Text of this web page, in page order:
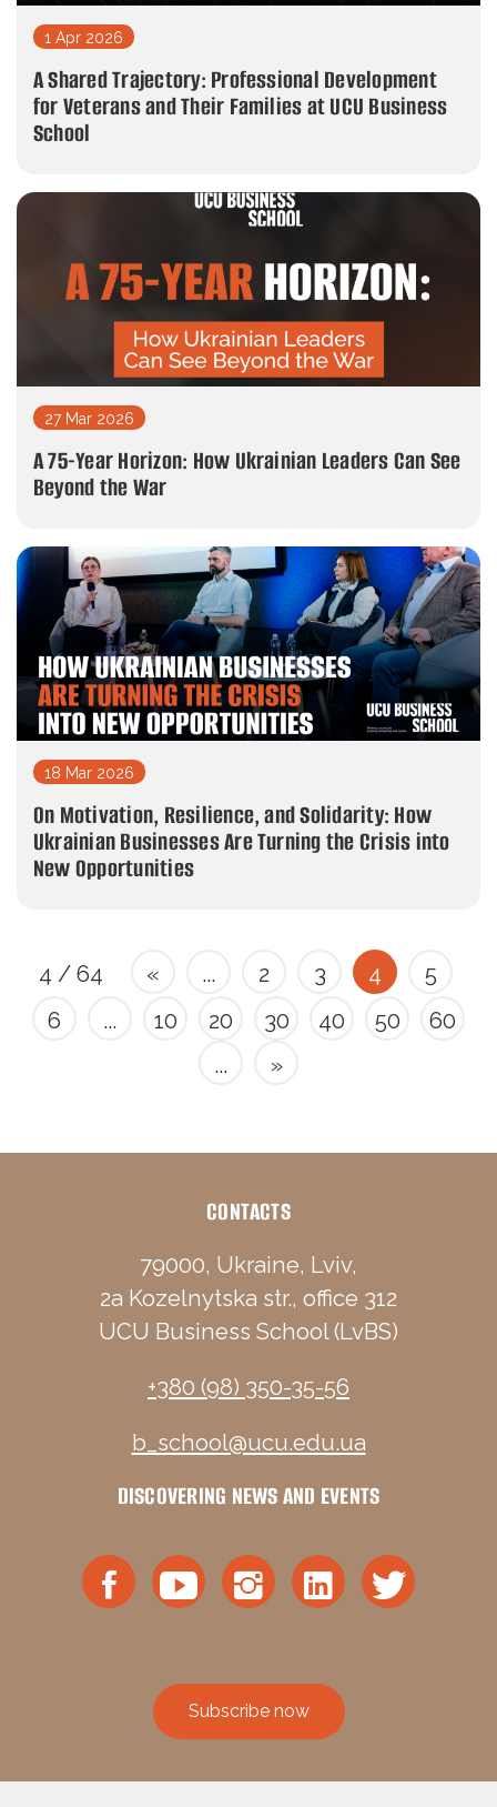
1 Apr 2026
A Shared Trajectory: Professional Development
for Veterans and Their Families at UCU Business
School
27 Mar 2026
A 75-Year Horizon: How Ukrainian Leaders Can See
Beyond the War
18 Mar 2026
On Motivation, Resilience, and Solidarity: How
Ukrainian Businesses Are Turning the Crisis into
New Opportunities
4 / 64 « ... 2 3 4
5
6
... 10 20 30 40 50
60
...
»
CONTACTS
79000, Ukraine, Lviv,
2a Kozelnytska str., office 312
UCU Business School (LvBS)
+380 (98) 350-35-56
b_school@ucu.edu.ua
DISCOVERING NEWS AND EVENTS
Subscribe now